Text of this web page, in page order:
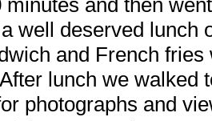
minutes and then
well deserved lunch
and French fries
lunch we walked
photographs and